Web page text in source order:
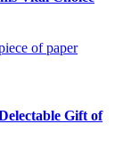
Gift of